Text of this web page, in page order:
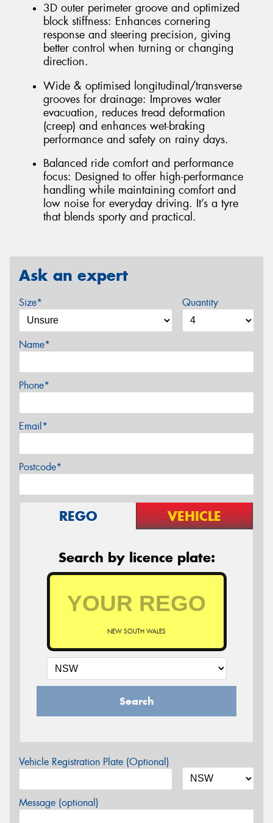
3D outer perimeter groove and optimized
block stiffness: Enhances cornering
response and steering precision, giving
better control when turning or changing
direction.
Wide & optimised longitudinal/transverse
grooves for drainage: Improves water
evacuation, reduces tread deformation
(creep) and enhances wet-braking
performance and safety on rainy days.
Balanced ride comfort and performance
focus: Designed to offer high-performance
handling while maintaining comfort and
low noise for everyday driving. It’s a tyre
that blends sporty and practical.
Ask an expert
Size* Quantity
Name*
Phone*
Email*
Postcode*
REGO VEHICLE
Search by licence plate:
NEW SOUTH WALES
Search
Vehicle Registration Plate (Optional)
Message (optional)